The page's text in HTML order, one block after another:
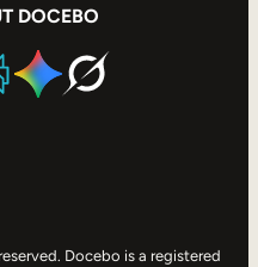
DOCEBO
Docebo is a registered